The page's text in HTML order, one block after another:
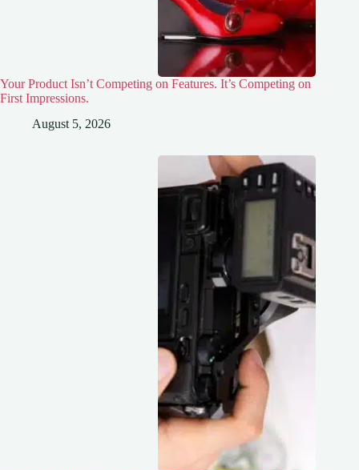
Your Product Isn’t Competing on Features. It’s Competing on
First Impressions.
August 5, 2026